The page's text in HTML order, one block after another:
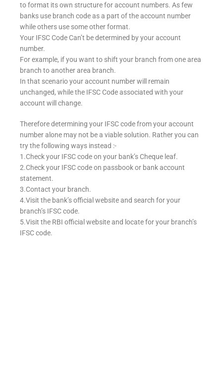
to format its own structure for account numbers. As few
banks use branch code as a part of the account number
while others use some other format.
Your IFSC Code Can’t be determined by your account
number.
For example, if you want to shift your branch from one area
branch to another area branch.
In that scenario your account number will remain
unchanged, while the IFSC Code associated with your
account will change.
Therefore determining your IFSC code from your account
number alone may not be a viable solution. Rather you can
try the following ways instead :-
1.Check your IFSC code on your bank’s Cheque leaf.
2.Check your IFSC code on passbook or bank account
statement.
3.Contact your branch.
4.Visit the bank’s official website and search for your
branch’s IFSC code.
5.Visit the RBI official website and locate for your branch’s
IFSC code.